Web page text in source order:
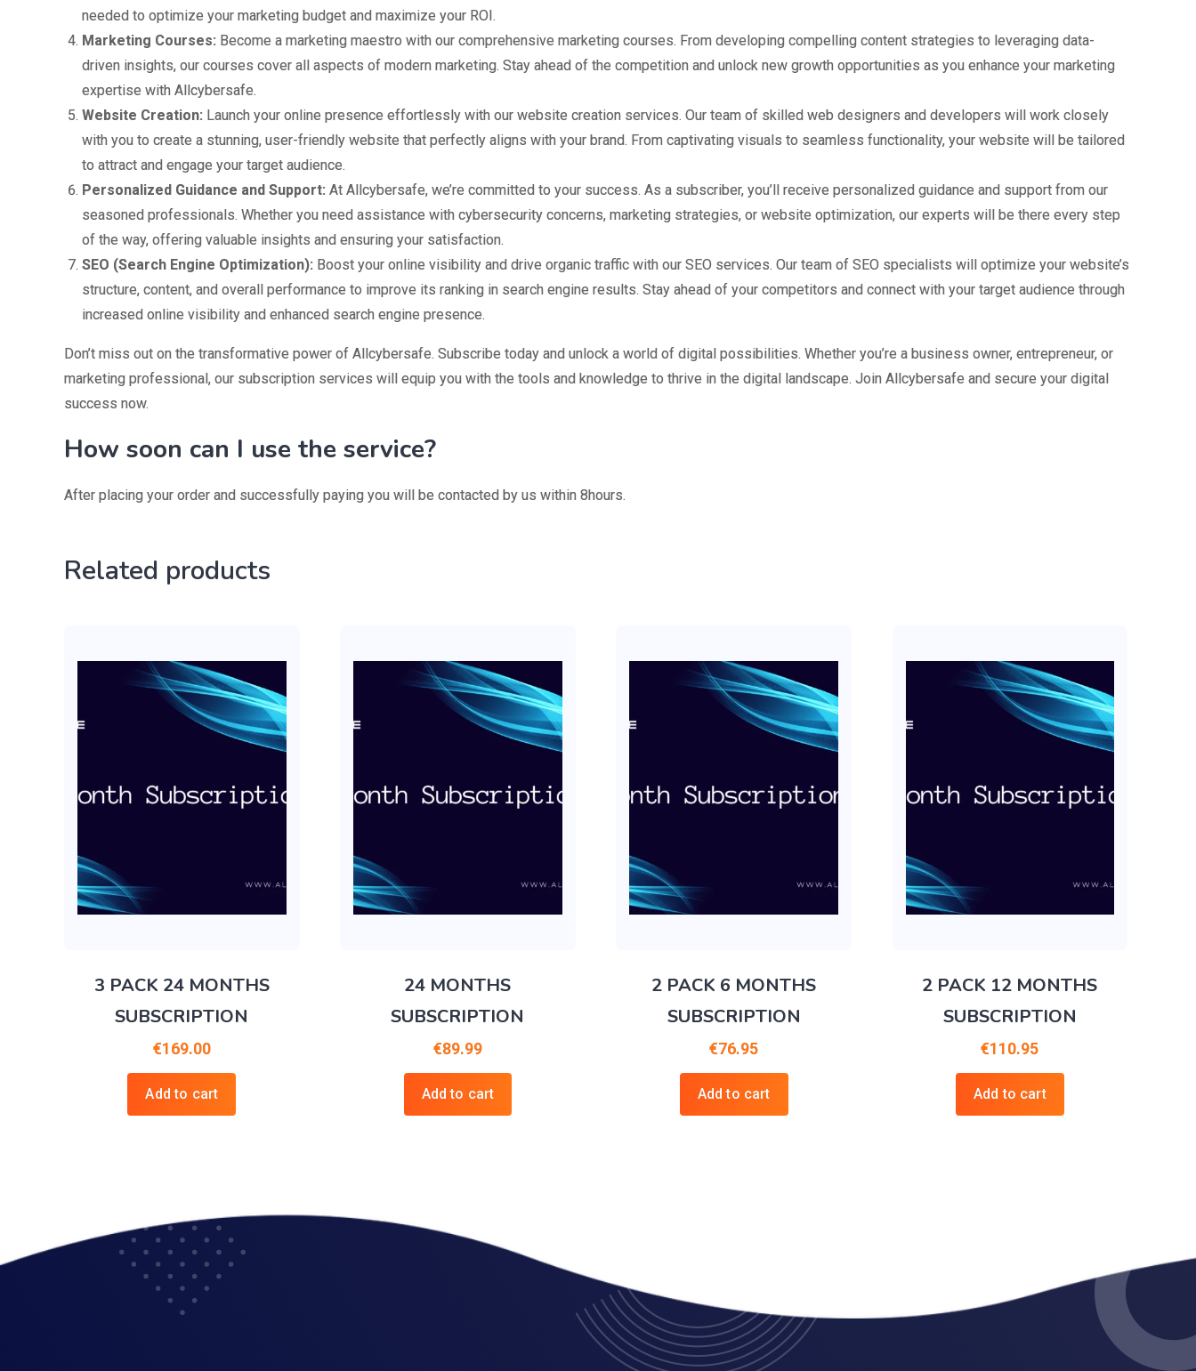
needed to optimize your marketing budget and maximize your ROI.
Marketing Courses: Become a marketing maestro with our comprehensive marketing courses. From developing compelling content strategies to leveraging data-
driven insights, our courses cover all aspects of modern marketing. Stay ahead of the competition and unlock new growth opportunities as you enhance your marketing
expertise with Allcybersafe.
Website Creation: Launch your online presence effortlessly with our website creation services. Our team of skilled web designers and developers will work closely
with you to create a stunning, user-friendly website that perfectly aligns with your brand. From captivating visuals to seamless functionality, your website will be tailored
to attract and engage your target audience.
Personalized Guidance and Support: At Allcybersafe, we’re committed to your success. As a subscriber, you’ll receive personalized guidance and support from our
seasoned professionals. Whether you need assistance with cybersecurity concerns, marketing strategies, or website optimization, our experts will be there every step
of the way, offering valuable insights and ensuring your satisfaction.
SEO (Search Engine Optimization): Boost your online visibility and drive organic traffic with our SEO services. Our team of SEO specialists will optimize your website’s
structure, content, and overall performance to improve its ranking in search engine results. Stay ahead of your competitors and connect with your target audience through
increased online visibility and enhanced search engine presence.
Don’t miss out on the transformative power of Allcybersafe. Subscribe today and unlock a world of digital possibilities. Whether you’re a business owner, entrepreneur, or
marketing professional, our subscription services will equip you with the tools and knowledge to thrive in the digital landscape. Join Allcybersafe and secure your digital
success now.
How soon can I use the service?
After placing your order and successfully paying you will be contacted by us within 8hours.
Related products
3 PACK 24 MONTHS
SUBSCRIPTION
€169.00
Add to cart
24 MONTHS
SUBSCRIPTION
€89.99
Add to cart
2 PACK 6 MONTHS
SUBSCRIPTION
€76.95
Add to cart
2 PACK 12 MONTHS
SUBSCRIPTION
€110.95
Add to cart